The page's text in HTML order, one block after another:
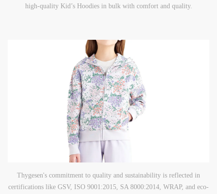
high-quality Kid’s Hoodies in bulk with comfort and quality.
Thygesen's commitment to quality and sustainability is reflected in
certifications like GSV, ISO 9001:2015, SA 8000:2014, WRAP, and eco-